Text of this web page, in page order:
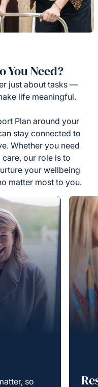
You Need?
just about tasks —
life meaningful.
Plan around your
stay connected to
Whether you need
our role is to
your wellbeing
matter most to you.
so